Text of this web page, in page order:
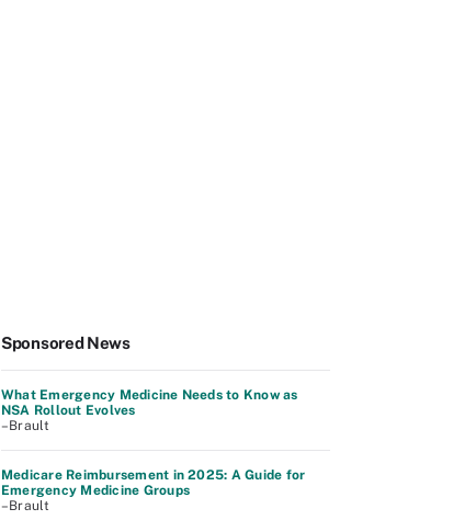
Sponsored News
What Emergency Medicine Needs to Know as
NSA Rollout Evolves
–Brault
Medicare Reimbursement in 2025: A Guide for
Emergency Medicine Groups
–Brault